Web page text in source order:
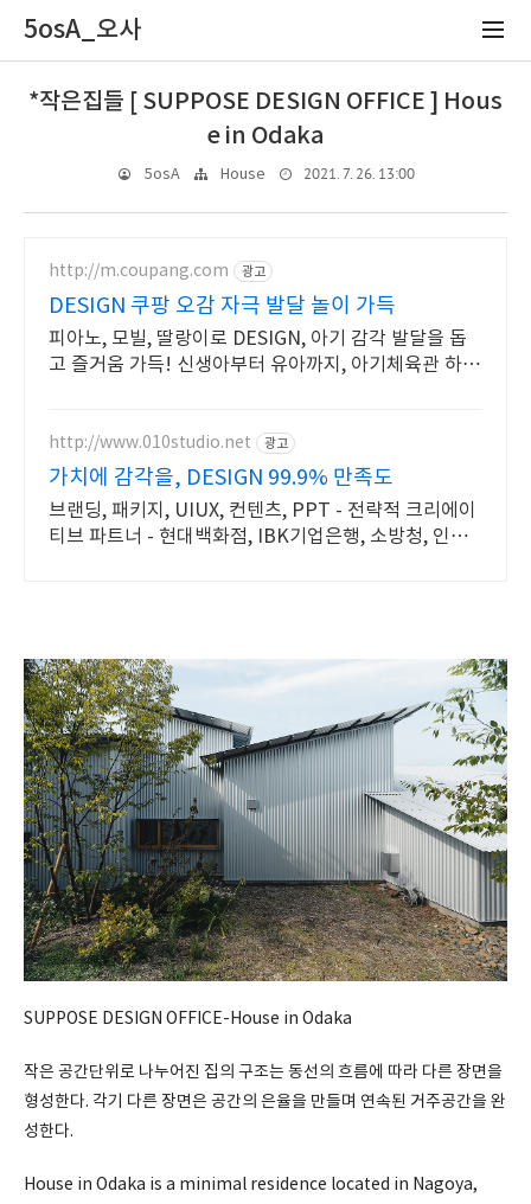
5osA_오사
*작은집들 [ SUPPOSE DESIGN OFFICE ] Hous
e in Odaka
5osA House 2021. 7. 26. 13:00
http://m.coupang.com 광고
DESIGN 쿠팡 오감 자극 발달 놀이 가득
피아노, 모빌, 딸랑이로 DESIGN, 아기 감각 발달을 돕
고 즐거움 가득! 신생아부터 유아까지, 아기체육관 하나
http://www.010studio.net 광고
가치에 감각을, DESIGN 99.9% 만족도
브랜딩, 패키지, UIUX, 컨텐츠, PPT - 전략적 크리에이
티브 파트너 - 현대백화점, IBK기업은행, 소방청, 인터
SUPPOSE DESIGN OFFICE-House in Odaka
작은 공간단위로 나누어진 집의 구조는 동선의 흐름에 따라 다른 장면을
형성한다. 각기 다른 장면은 공간의 은율을 만들며 연속된 거주공간을 완
성한다.
House in Odaka is a minimal residence located in Nagoya,